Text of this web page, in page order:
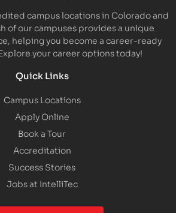
campus locations in Colorado and
of our campuses provides a unique
helping you become a career-ready
your career options today!
Quick Links
Campus Locations
Apply Online
Book a Tour
Accreditation
Success Stories
Jobs at IntelliTec